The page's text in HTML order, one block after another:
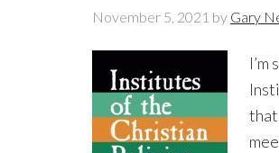
November 5, 2021 by Gary
that